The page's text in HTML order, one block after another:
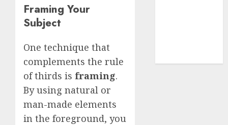
Framing Your
Subject
One technique that
complements the rule
of thirds is framing.
By using natural or
man-made elements
in the foreground, you